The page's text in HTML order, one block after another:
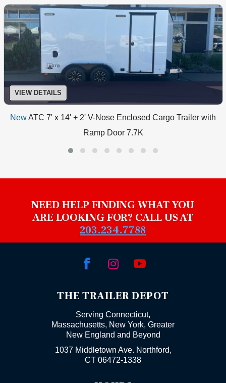
VIEW DETAILS
NewATC 7' x 14' + 2' V-Nose Enclosed Cargo Trailer with
Ramp Door 7.7K
NEED HELP FINDING WHAT YOU
ARE LOOKING FOR? CALL US AT
203.234.7788
  
THE TRAILER DEPOT
Serving Connecticut,
Massachusetts, New York, Greater
New England and Beyond
1037 Middletown Ave. Northford,
CT 06472-1338